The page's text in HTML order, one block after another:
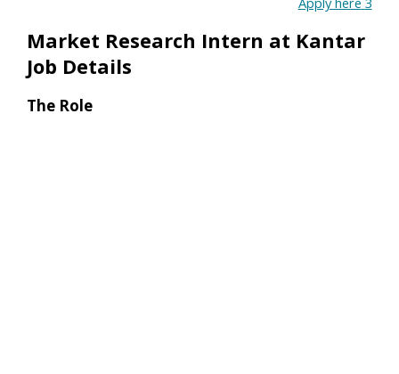
Market Research Intern at Kantar
Job Details
The Role